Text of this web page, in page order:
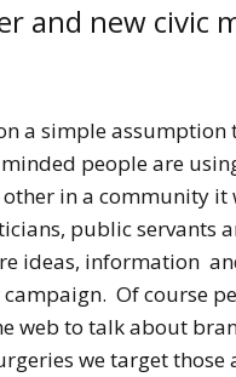
and new civic
a simple assumption
people are
in a community it
public servants
ideas, information
Of course
web to talk about
we target those